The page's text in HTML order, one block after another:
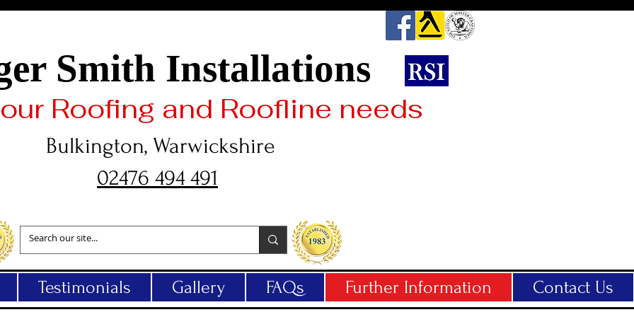
Smith Installations
Roofing and Roofline needs
Bulkington, Warwickshire
02476 494 491
Testimonials Gallery FAQs Further Information Contact Us